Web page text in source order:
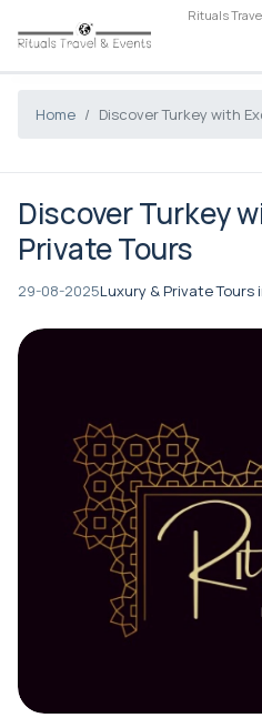
Rituals
Home Discover Turkey with
Discover Turkey
Private Tours
29-08-2025Luxury & Private Tours